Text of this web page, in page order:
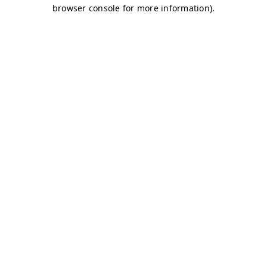
browser console for more information).